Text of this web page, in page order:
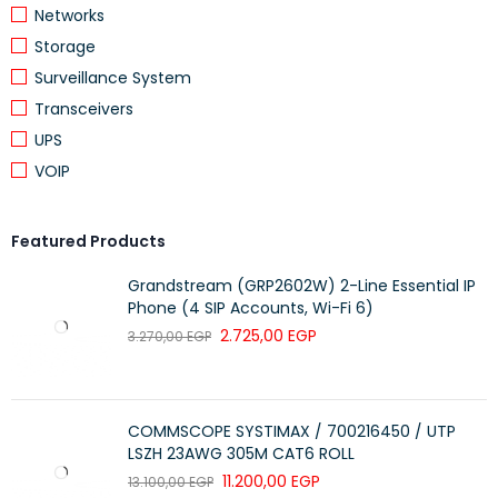
Networks
Storage
Surveillance System
Transceivers
UPS
VOIP
Featured Products
Grandstream (GRP2602W) 2-Line Essential IP
Phone (4 SIP Accounts, Wi-Fi 6)
3.270,00EGP 2.725,00 EGP
COMMSCOPE SYSTIMAX / 700216450 / UTP
LSZH 23AWG 305M CAT6 ROLL
13.100,00EGP 11.200,00 EGP
Duplex Mode
Transmission
Distance
Up to 2 km
Auto Negotiation
LED Indicators
Power Supply
Fiber Networking, CCTV, Enterprise
Networks
Prolink
Key Features
Converts copper Ethernet to fiber optic connection
Supports 10/100Base-TX to 100Base-FX conversion